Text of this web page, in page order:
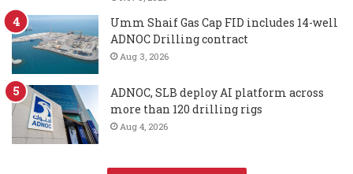
Umm Shaif Gas Cap FID includes 14-well
ADNOC Drilling contract
Aug 3, 2026
ADNOC, SLB deploy AI platform across
more than 120 drilling rigs
Aug 4, 2026